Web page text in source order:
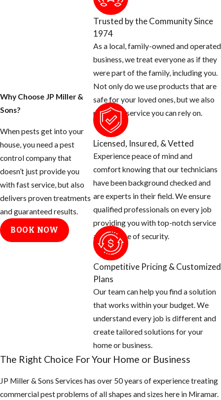
part of treating
is identifying the
source of the
infestation. Our
Miramar flea and
tick treatment
team will need to:
Determine
where fleas
are coming
to know where
the
homeowners’
Why Choose JP Miller &
Sons?
When pests get into your
house, you need a pest
control company that
doesn’t just provide you
with fast service, but also
delivers proven treatments
and guaranteed results.
BOOK NOW
Trusted by the Community Since
1974
As a local, family-owned and operated
business, we treat everyone as if they
were part of the family, including you.
Not only do we use products that are
safe for your loved ones, but we also
provide a service you can rely on.
Licensed, Insured, & Vetted
Experience peace of mind and
comfort knowing that our technicians
have been background checked and
are experts in their field. We ensure
qualified professionals on every job
providing you with top-notch service
and a sense of security.
Competitive Pricing & Customized
Plans
Our team can help you find a solution
that works within your budget. We
understand every job is different and
create tailored solutions for your
home or business.
The Right Choice For Your Home or Business
JP Miller & Sons Services has over 50 years of experience treating
commercial pest problems of all shapes and sizes here in Miramar.